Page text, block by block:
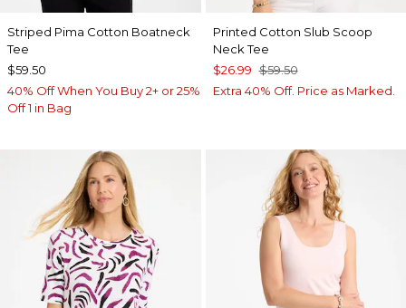
Striped Pima Cotton Boatneck
Tee
$59.50
40% Off When You Buy 2+ or 25%
Off 1 in Bag
Printed Cotton Slub Scoop
Neck Tee
$26.99 $59.50
Extra 40% Off. Price as Marked.